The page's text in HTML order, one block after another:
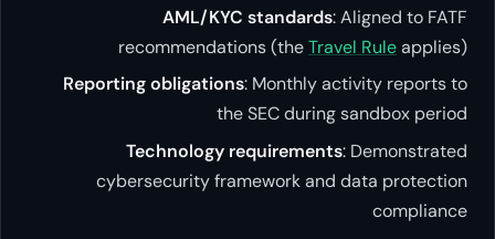
AML/KYC standards: Aligned to FATF
recommendations (theTravel Ruleapplies)
Reporting obligations: Monthly activity reports to
the SEC during sandbox period
Technology requirements: Demonstrated
cybersecurity framework and data protection
compliance